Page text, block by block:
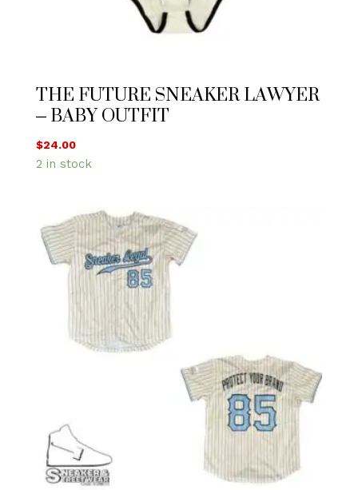
THE FUTURE SNEAKER LAWYER
– BABY OUTFIT
$24.00
2 in stock